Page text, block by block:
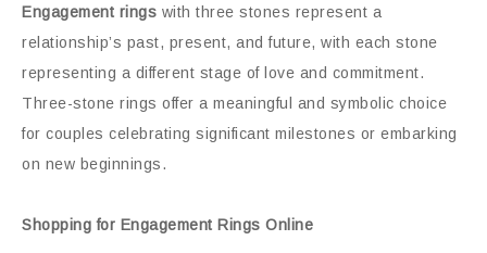
Engagement rings with three stones represent a
relationship’s past, present, and future, with each stone
representing a different stage of love and commitment.
Three-stone rings offer a meaningful and symbolic choice
for couples celebrating significant milestones or embarking
on new beginnings.
Shopping for Engagement Rings Online